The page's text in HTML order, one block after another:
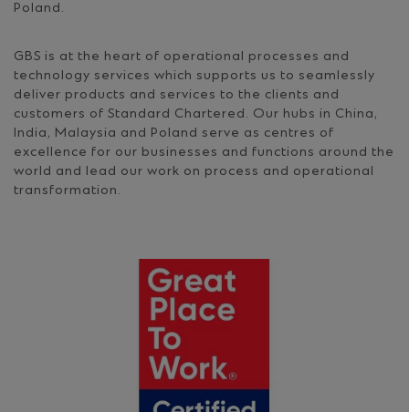
Poland.
GBS is at the heart of operational processes and
technology services which supports us to seamlessly
deliver products and services to the clients and
customers of Standard Chartered. Our hubs in China,
India, Malaysia and Poland serve as centres of
excellence for our businesses and functions around the
world and lead our work on process and operational
transformation.